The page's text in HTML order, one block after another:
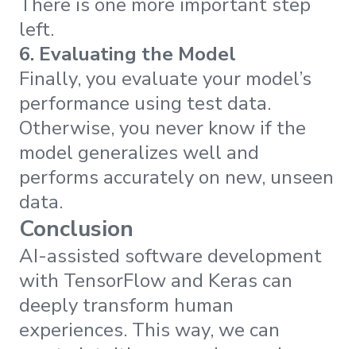
left.
6. Evaluating the Model
Finally, you evaluate your model’s
performance using test data.
Otherwise, you never know if the
model generalizes well and
performs accurately on new, unseen
data.
Conclusion
AI-assisted software development
with TensorFlow and Keras can
deeply transform human
experiences. This way, we can